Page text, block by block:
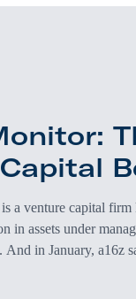
a venture capital
in assets under
in January, a16z